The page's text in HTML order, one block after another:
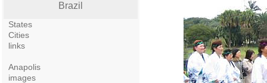
Brazil
States
Cities
links
Anapolis
images